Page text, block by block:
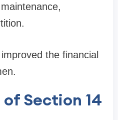
the financial
Section 14